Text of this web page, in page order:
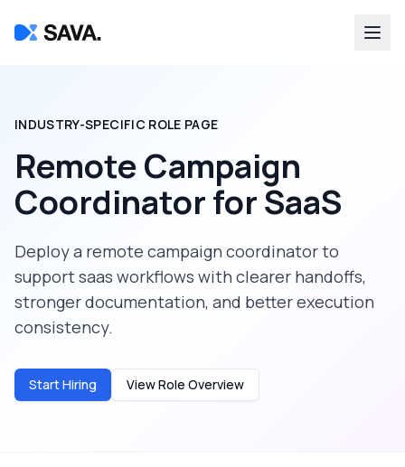
INDUSTRY-SPECIFIC ROLE PAGE
Remote Campaign
CoordinatorforSaaS
Deploy a remote campaign coordinatorto
supportsaas workflows with clearer handoffs,
stronger documentation, and better execution
consistency.
Start Hiring View Role Overview